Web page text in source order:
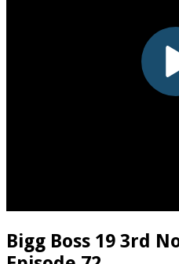
Bigg Boss 19 3rd